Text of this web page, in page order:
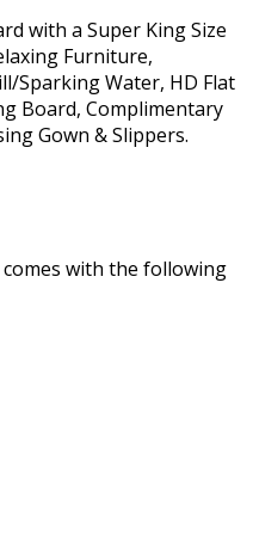
with a Super King Size
Furniture,
Sparking Water, HD Flat
Board, Complimentary
Gown & Slippers.
with the following